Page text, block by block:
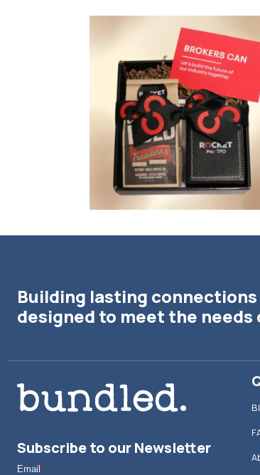
bundledgifting
🦾Small yet mighty corporate gifts that
Building lasting
designed to meet the
Subscribe to our Newsletter